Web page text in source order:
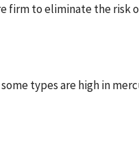
firm to eliminate the risk
types are high in